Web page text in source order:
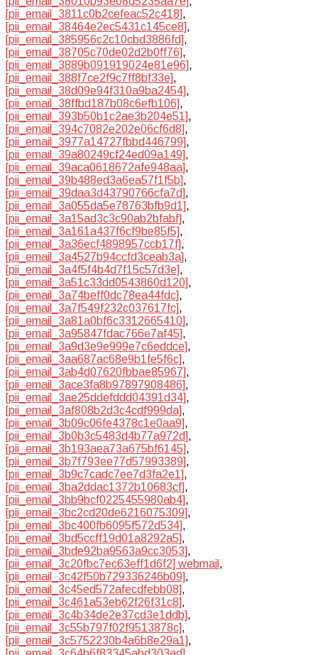
[pii_email_3811c0b2cefeac52c418],
[pii_email_38464e2ec5431c145ce8],
[pii_email_385956c2c10cbd3886fd],
[pii_email_38705c70de02d2b0ff76],
[pii_email_3889b091919024e81e96],
[pii_email_388f7ce2f9c7ff8bf33e],
[pii_email_38d09e94f310a9ba2454],
[pii_email_38ffbd187b08c6efb106],
[pii_email_393b50b1c2ae3b204e51],
[pii_email_394c7082e202e06cf6d8],
[pii_email_3977a14727fbbd446799],
[pii_email_39a80249cf24ed09a149],
[pii_email_39aca0618672afe948aa],
[pii_email_39b488ed3a6ea57f1f5b],
[pii_email_39daa3d43790766cfa7d],
[pii_email_3a055da5e78763bfb9d1],
[pii_email_3a15ad3c3c90ab2bfabf],
[pii_email_3a161a437f6cf9be85f5],
[pii_email_3a36ecf4898957ccb17f],
[pii_email_3a4527b94ccfd3ceab3a],
[pii_email_3a4f5f4b4d7f15c57d3e],
[pii_email_3a51c33dd0543860d120],
[pii_email_3a74beff0dc78ea44fdc],
[pii_email_3a7f549f232c037617fc],
[pii_email_3a81a0bf6c3312665410],
[pii_email_3a95847fdac766e7af45],
[pii_email_3a9d3e9e999e7c6eddce],
[pii_email_3aa687ac68e9b1fe5f6c],
[pii_email_3ab4d07620fbbae85967],
[pii_email_3ace3fa8b97897908486],
[pii_email_3ae25ddefddd04391d34],
[pii_email_3af808b2d3c4cdf999da],
[pii_email_3b09c06fe4378c1e0aa9],
[pii_email_3b0b3c5483d4b77a972d],
[pii_email_3b193aea73a675bf6145],
[pii_email_3b7f793ee77d57993389],
[pii_email_3b9c7cadc7ee7d3fa2e1],
[pii_email_3ba2ddac1372b10683cf],
[pii_email_3bb9bcf0225455980ab4],
[pii_email_3bc2cd20de6216075309],
[pii_email_3bc400fb6095f572d534],
[pii_email_3bd5ccff19d01a8292a5],
[pii_email_3bde92ba9563a9cc3053],
[pii_email_3c20fbc7ec63eff1d6f2] webmail ,
[pii_email_3c42f50b729336246b09],
[pii_email_3c45ed572afecdfebb08],
[pii_email_3c461a53eb62f26f31c8],
[pii_email_3c4b34de2e37cd3e1ddb],
[pii_email_3c55b797f02f9513878c],
[pii_email_3c5752230b4a6b8e29a1],